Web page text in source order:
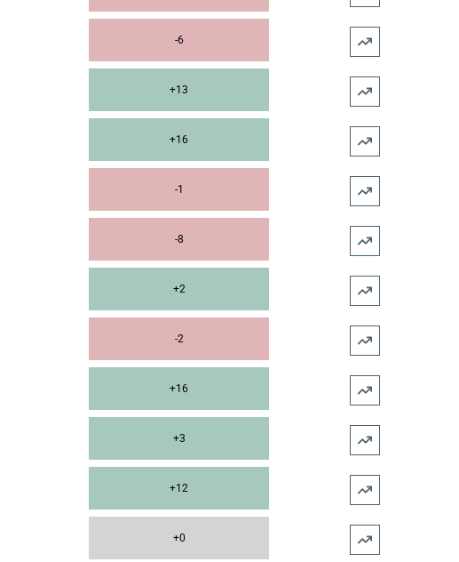
-6
+13
+16
-1
-8
+2
-2
+16
+3
+12
+0